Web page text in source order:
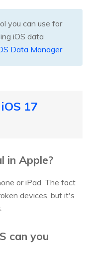
you can use for
iOS data
Data Manager
17
in Apple?
or iPad. The fact
devices, but it's
can you